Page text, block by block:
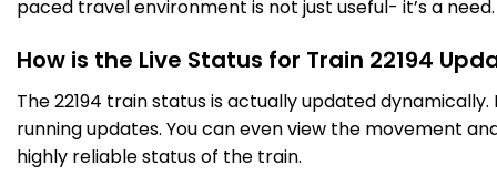
BL
Valsad
10:33
10:35
4 Intermediate Stations
VAPI
paced travel environment is not just useful- it’s a need.
How is the Live Status for Train 22194
The 22194 train status is actually updated
running updates. You can even view the movement
highly reliable status of the train.